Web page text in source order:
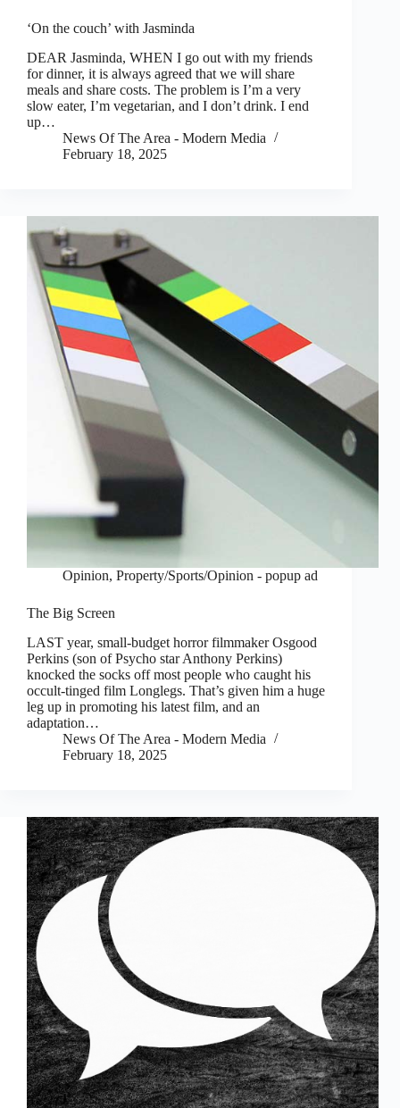
‘On the couch’ with Jasminda
DEAR Jasminda, WHEN I go out with my friends
for dinner, it is always agreed that we will share
meals and share costs. The problem is I’m a very
slow eater, I’m vegetarian, and I don’t drink. I end
up…
News Of The Area - Modern Media
February 18, 2025
Opinion, Property/Sports/Opinion - popup ad
The Big Screen
LAST year, small-budget horror filmmaker Osgood
Perkins (son of Psycho star Anthony Perkins)
knocked the socks off most people who caught his
occult-tinged film Longlegs. That’s given him a huge
leg up in promoting his latest film, and an
adaptation…
News Of The Area - Modern Media
February 18, 2025